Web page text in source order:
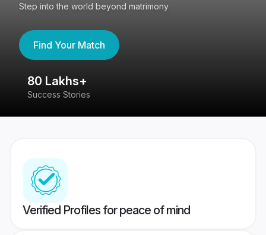
Step into the world beyond matrimony
Find Your Match
80 Lakhs+
Success Stories
Verified Profiles for peace of mind